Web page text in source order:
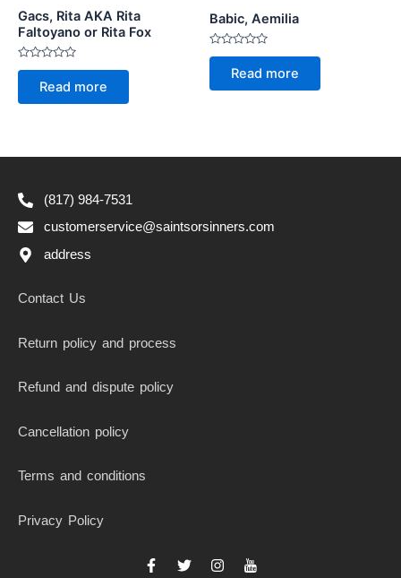
Gacs, Rita AKA Rita
Faltoyano or Rita Fox
Rated
of
Read more
Babic, Aemilia
Rated
of
Read more
(817) 984-7531
customerservice@saintsorsinners.com
address
Contact Us
Return policy and process
Refund and dispute policy
Cancellation policy
Terms and conditions
Privacy Policy
F
T
I
I